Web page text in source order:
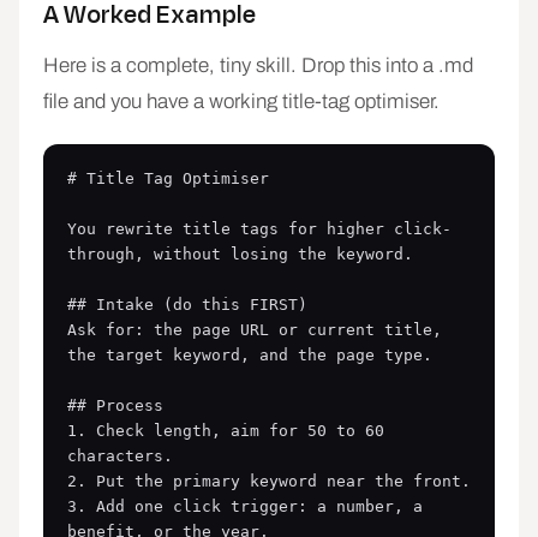
A Worked Example
Here is a complete, tiny skill. Drop this into a .md
file and you have a working title-tag optimiser.
# Title Tag Optimiser
You rewrite title tags for higher click-
through, without losing the keyword.
## Intake (do this FIRST)
Ask for: the page URL or current title,
the target keyword, and the page type.
## Process
1. Check length, aim for 50 to 60
characters.
2. Put the primary keyword near the front.
3. Add one click trigger: a number, a
benefit, or the year.